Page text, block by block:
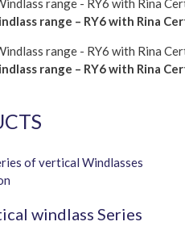
range – RY6 with Rina
range – RY6 with Rina
windlass Series